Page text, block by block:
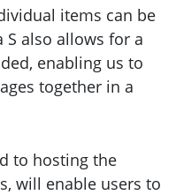
items can be
S also allows for a
enabling us to
together in a
to hosting the
will enable users to